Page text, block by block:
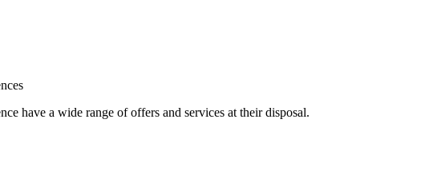
have a wide range of offers and services at their disposal.